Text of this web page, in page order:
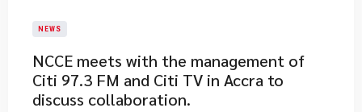
NEWS
NCCE meets with the management of
Citi 97.3 FM and Citi TV in Accra to
discuss collaboration.